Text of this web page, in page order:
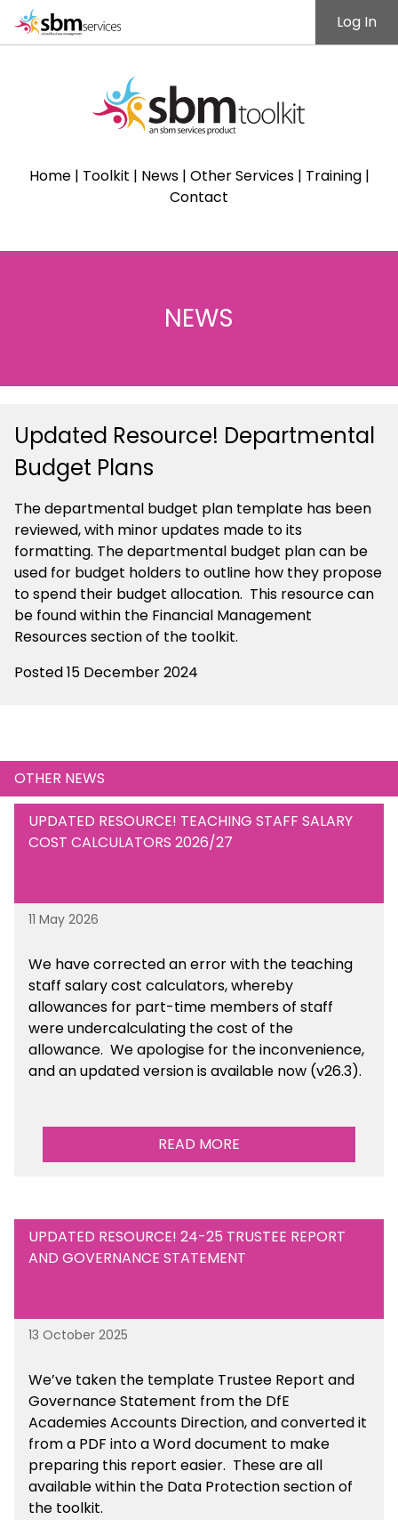
Log In
Home| Toolkit | News| Other Services| Training|
Contact
NEWS
Updated Resource! Departmental
Budget Plans
The departmental budget plan template has been
reviewed, with minor updates made to its
formatting. The departmental budget plan can be
used for budget holders to outline how they propose
to spend their budget allocation. This resource can
be found within the Financial Management
Resources section of the toolkit.
Posted 15 December 2024
OTHER NEWS
UPDATED RESOURCE! TEACHING STAFF SALARY
COST CALCULATORS 2026/27
11 May 2026
We have corrected an error with the teaching
staff salary cost calculators, whereby
allowances for part-time members of staff
were undercalculating the cost of the
allowance. We apologise for the inconvenience,
and an updated version is available now (v26.3).
READ MORE
UPDATED RESOURCE! 24-25 TRUSTEE REPORT
AND GOVERNANCE STATEMENT
13 October 2025
We’ve taken the template Trustee Report and
Governance Statement from the DfE
Academies Accounts Direction, and converted it
from a PDF into a Word document to make
preparing this report easier. These are all
availablewithin the Data Protection section of
the toolkit.